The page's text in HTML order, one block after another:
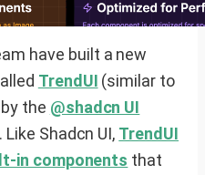
have built a new
TrendUI (similar to
the @shadcn UI
Shadcn UI, TrendUI
in components that